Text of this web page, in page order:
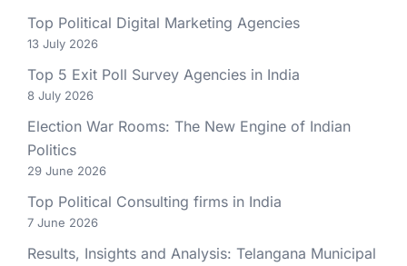
Top Political Digital Marketing Agencies
13 July 2026
Top 5 Exit Poll Survey Agencies in India
8 July 2026
Election War Rooms: The New Engine of Indian
Politics
29 June 2026
Top Political Consulting firms in India
7 June 2026
Results, Insights and Analysis: Telangana Municipal